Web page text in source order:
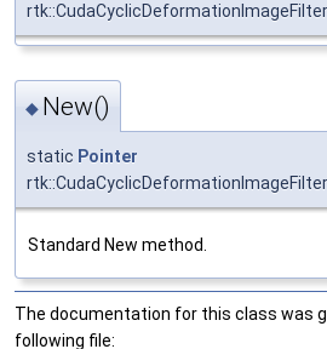
◆ New()
static Pointer
Standard New method.
The documentation for this class was
following file: